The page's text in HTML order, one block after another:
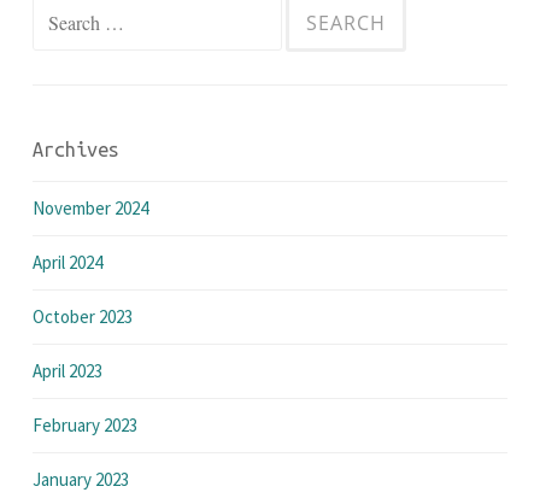
Search
Archives
November 2024
April 2024
October 2023
April 2023
February 2023
January 2023